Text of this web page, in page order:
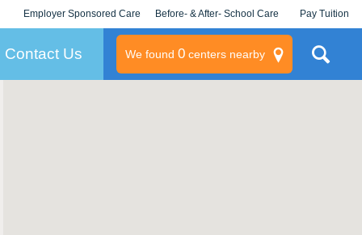
Employer Sponsored Care
KLC for Employers
Before- & After- School Care Pay Tuition
Contact Us We found 0centers nearby